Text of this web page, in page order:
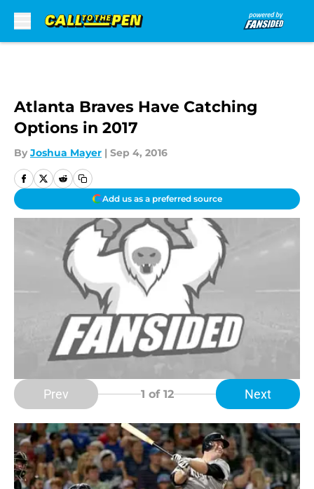
Atlanta Braves Have Catching
Options in 2017
By Joshua Mayer | Sep 4, 2016
Add us as a preferred source
Prev 1 of 12 Next